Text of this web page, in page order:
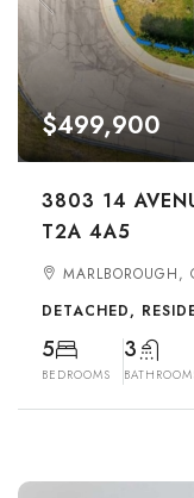
$499,900
3803 14
T2A 4A5
MARLBOROUGH,
DETACHED,
5
BEDROOMS
3